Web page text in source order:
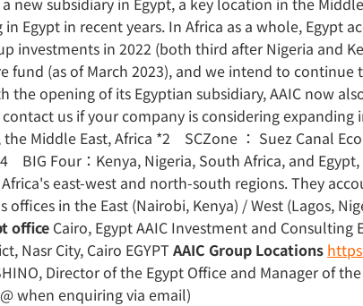
Egypt in recent years. In Africa as a whole, Egypt
investments in 2022 (both third after Nigeria and
fund (as of March 2023), and we intend to
opening of its Egyptian subsidiary, AAIC now
us if your company is considering
Middle East, Africa *2 SCZone ： Suez Canal
BIG Four：Kenya, Nigeria, South Africa, and
east-west and north-south regions. They
offices in the East (Nairobi, Kenya) / West (Lagos,
office Cairo, Egypt AAIC Investment and
Nasr City, Cairo EGYPT AAIC Group Locations
Director of the Egypt Office and Manager of
when enquiring via email)